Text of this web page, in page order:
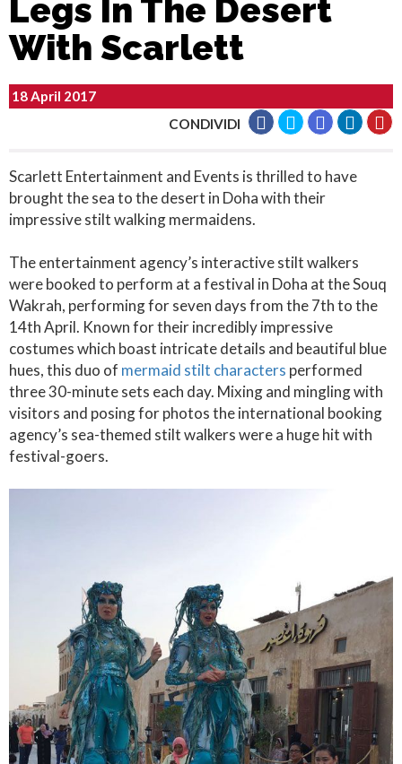
Legs In The Desert
With Scarlett
18 April 2017
CONDIVIDI
Scarlett Entertainment and Events is thrilled to have
brought the sea to the desert in Doha with their
impressive stilt walking mermaidens.
The entertainment agency’s interactive stilt walkers
were booked to perform at a festival in Doha at the Souq
Wakrah, performing for seven days from the 7th to the
14th April. Known for their incredibly impressive
costumes which boast intricate details and beautiful blue
hues, this duo of mermaid stilt characters performed
three 30-minute sets each day. Mixing and mingling with
visitors and posing for photos the international booking
agency’s sea-themed stilt walkers were a huge hit with
festival-goers.